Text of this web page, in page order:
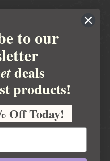
to our
deals
products!
Off Today!